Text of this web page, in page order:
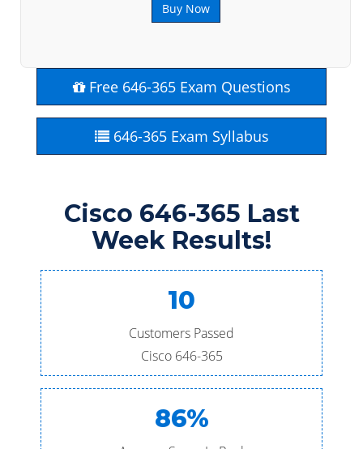
Buy Now
Free 646-365 Exam Questions
646-365 Exam Syllabus
Cisco 646-365 Last
Week Results!
10
Customers Passed
Cisco 646-365
86%